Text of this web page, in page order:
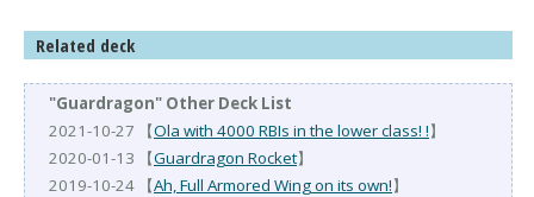
Related deck
"Guardragon" Other Deck List
2021-10-27 【Ola with 4000 RBIs in the lower class! !】
2020-01-13 【Guardragon Rocket】
2019-10-24 【Ah, Full Armored Wing on its own!】